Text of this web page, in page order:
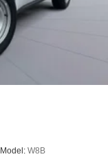
Model: W8B